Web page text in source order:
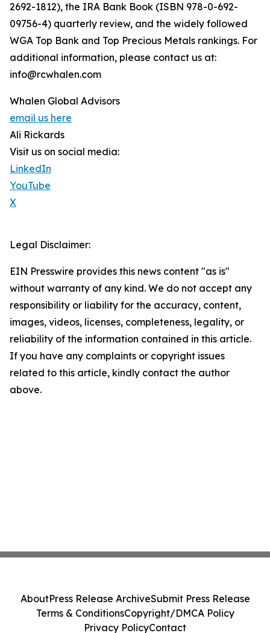
2692-1812), the IRA Bank Book (ISBN 978-0-692-
09756-4) quarterly review, and the widely followed
WGA Top Bank and Top Precious Metals rankings. For
additional information, please contact us at:
info@rcwhalen.com
Whalen Global Advisors
email us here
Ali Rickards
Visit us on social media:
LinkedIn
YouTube
X
Legal Disclaimer:
EIN Presswire provides this news content "as is"
without warranty of any kind. We do not accept any
responsibility or liability for the accuracy, content,
images, videos, licenses, completeness, legality, or
reliability of the information contained in this article.
If you have any complaints or copyright issues
related to this article, kindly contact the author
above.
AboutPress Release ArchiveSubmit Press Release
Terms & ConditionsCopyright/DMCA Policy
Privacy PolicyContact